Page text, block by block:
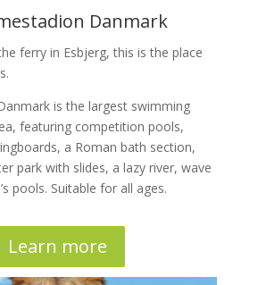
Danmark
ferry in Esbjerg, this is the place
is the largest swimming
featuring competition pools,
a Roman bath section,
park with slides, a lazy river, wave
pools. Suitable for all ages.
Learn more